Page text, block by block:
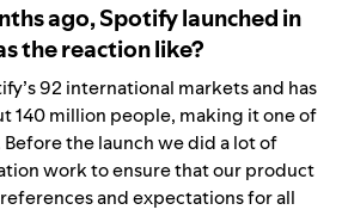
ago, Spotify launched in
the reaction like?
92 international markets and has
140 million people, making it one of
the launch we did a lot of
work to ensure that our product
and expectations for all